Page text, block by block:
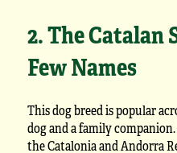
2. The Catalan
Few Names
This dog breed is popular
dog and a family
the Catalonia and Andorra